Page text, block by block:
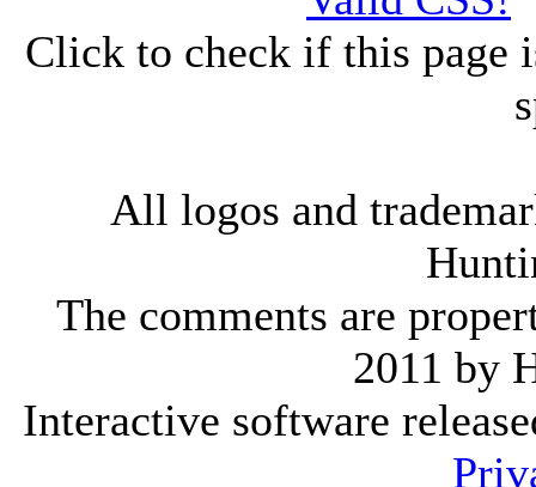
Click to check if this page
All logos and
The comments are
2011 by
Interactive software